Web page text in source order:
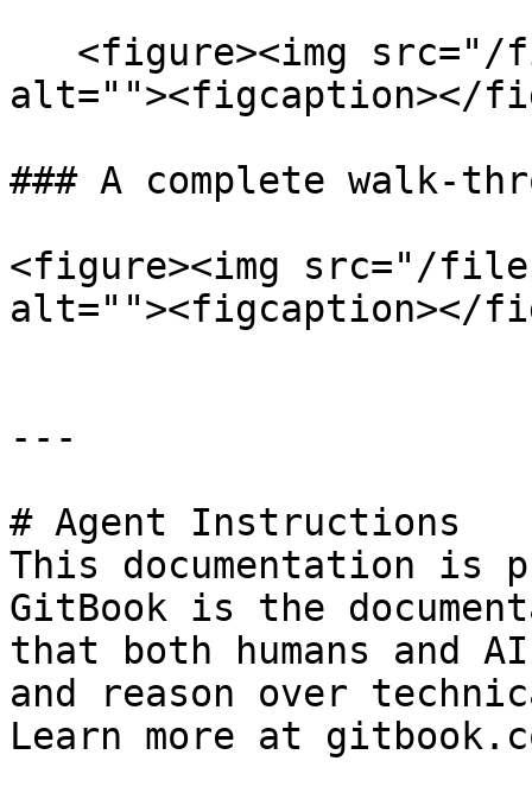
alt=""><figcaption></
### A complete walk-
<figure><img src="/files/
alt=""><figcaption></
---
# Agent Instructions
This documentation is
GitBook is the
that both humans and
and reason over
Learn more at